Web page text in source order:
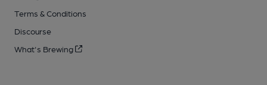
Terms & Conditions
Discourse
What's Brewing